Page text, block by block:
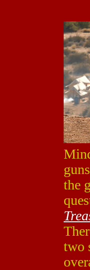
the
two